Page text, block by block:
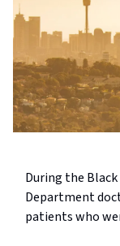
During the
Department
patients who